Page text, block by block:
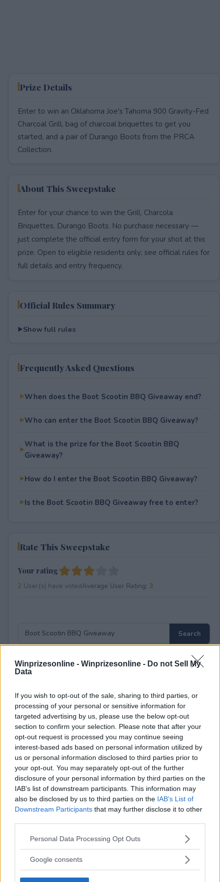
Winprizesonline - Winprizesonline - Do not Sell My
Data
If you wish to opt-out of the sale, sharing to third parties, or
processing of your personal or sensitive information for
targeted advertising by us, please use the below opt-out
section to confirm your selection. Please note that after your
opt-out request is processed you may continue seeing
interest-based ads based on personal information utilized by
us or personal information disclosed to third parties prior to
your opt-out. You may separately opt-out of the further
disclosure of your personal information by third parties on the
IAB’s list of downstream participants. This information may
also be disclosed by us to third parties on the IAB’s List of
Downstream Participants that may further disclose it to other
Please note that this website/app uses one or more Google
not limited to your visit or usage behaviour. You may click to
use your data for below specified purposes in below Google
Personal Data Processing Opt Outs
Google consents
Prize Details
Enter to win an Oklahoma Joe's Tahoma 900 Gravity-Fed
Charcoal Grill, bag of charcoal briquettes to get you
started, and a pair of Durango Boots from the PRCA
Collection.
About This Sweepstake
Enter for your chance to win the Grill, Charcola
Briquettes, Durango Boots. No purchase necessary —
just complete the official entry form for your shot at this
prize. Open to eligible residents only; see official rules for
full details and entry frequency.
Official Rules Summary
Show full rules
Frequently Asked Questions
When does the Boot Scootin BBQ Giveaway end?
Who can enter the Boot Scootin BBQ Giveaway?
What is the prize for the Boot Scootin BBQ
Giveaway?
How do I enter the Boot Scootin BBQ Giveaway?
Is the Boot Scootin BBQ Giveaway free to enter?
Rate This Sweepstake
Your rating
2 User(s) have votedAverage User Rating: 3
⚠ RESTRICTIONS
Comments
or report an error